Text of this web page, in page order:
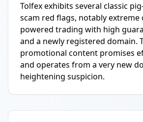
Tolfex exhibits several classic
scam red flags, notably extreme
powered trading with high
and a newly registered domain.
promotional content promises
and operates from a very new
heightening suspicion.